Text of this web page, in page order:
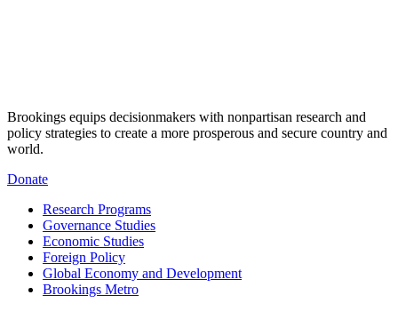
Brookings equips decisionmakers with nonpartisan research and
policy strategies to create a more prosperous and secure country and
world.
Donate
Research Programs
Governance Studies
Economic Studies
Foreign Policy
Global Economy and Development
Brookings Metro